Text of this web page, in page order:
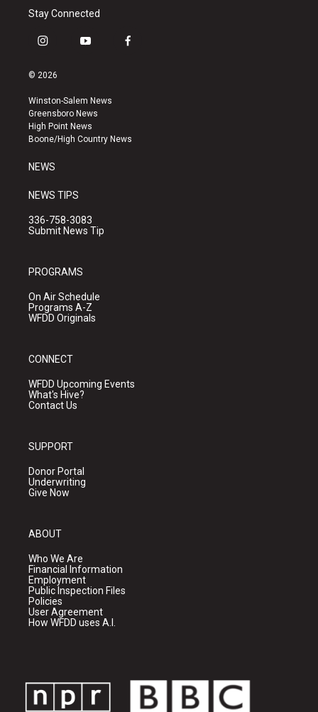
Stay Connected
i
s
a
g
r
a
y
u
b
e
f
k
© 2026
Winston-Salem News
Greensboro News
High Point News
Boone/High Country News
NEWS
NEWS TIPS
336-758-3083
Submit News Tip
PROGRAMS
On Air Schedule
Programs A-Z
WFDD Originals
CONNECT
WFDD Upcoming Events
What's Hive?
Contact Us
SUPPORT
Donor Portal
Underwriting
Give Now
ABOUT
Who We Are
Financial Information
Employment
Public Inspection Files
Policies
User Agreement
How WFDD uses A.I.